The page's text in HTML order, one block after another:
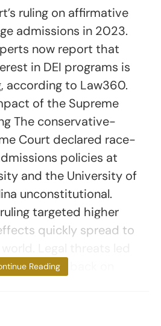
ruling on affirmative
admissions in 2023.
now report that
in DEI programs is
according to Law360.
of the Supreme
The conservative-
Court declared race-
policies at
and the University of
unconstitutional.
targeted higher
quickly spread to
to pull back on
Reading